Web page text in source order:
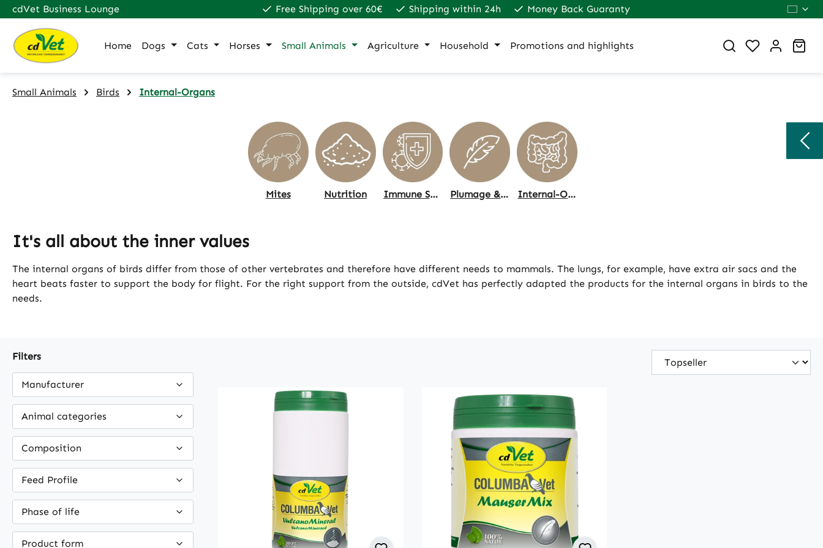
to main content
Skip to search
Skip to main navigation
cdVet Business Lounge Free Shipping over 60€ Shipping within 24h Money Back Guaranty
Home Dogs Cats Horses Small Animals Agriculture Household Promotions and highlights You have 0
Small Animals Birds Internal-Organs
Mites Nutrition Immune System Plumage & Skin, Care Internal-Organs
It's all about the inner values
The internal organs of birds differ from those of other vertebrates and therefore have different needs to mammals. The lungs, for example, have extra air sacs and the
heart beats faster to support the body for flight. For the right support from the outside, cdVet has perfectly adapted the products for the internal organs in birds to the
needs.
Filters
Manufacturer
Animal categories
Composition
Feed Profile
Phase of life
Product form